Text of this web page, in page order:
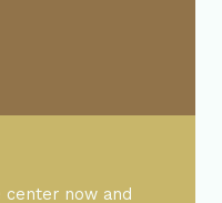
center now and